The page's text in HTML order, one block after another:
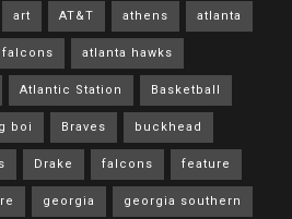
art AT&T athens atlanta
falcons atlanta hawks
Atlantic Station Basketball
boi Braves buckhead
Drake falcons feature
georgia georgia southern